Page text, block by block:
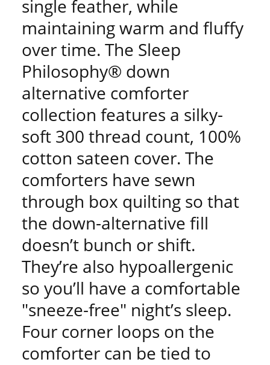
single feather, while
maintaining warm and fluffy
over time. The Sleep
Philosophy® down
alternative comforter
collection features a silky-
soft 300 thread count, 100%
cotton sateen cover. The
comforters have sewn
through box quilting so that
the down-alternative fill
doesn’t bunch or shift.
They’re also hypoallergenic
so you’ll have a comfortable
"sneeze-free" night’s sleep.
Four corner loops on the
comforter can be tied to